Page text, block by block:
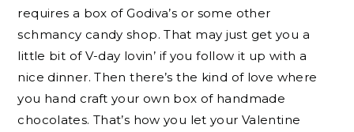
requires a box of Godiva’s or some other
schmancy candy shop. That may just get you a
little bit of V-day lovin’ if you follow it up with a
nice dinner. Then there’s the kind of love where
you hand craft your own box of handmade
chocolates. That’s how you let your Valentine